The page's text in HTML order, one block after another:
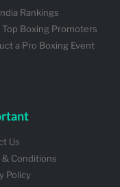
Rankings
Top Boxing Promoters
a Pro Boxing Event
Us
& Conditions
Policy